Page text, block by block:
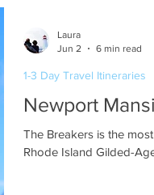
Newport
The Breakers is the
Rhode Island Gilded-
1-3 Day Travel Itineraries
Laura
Jun 2
6 min read